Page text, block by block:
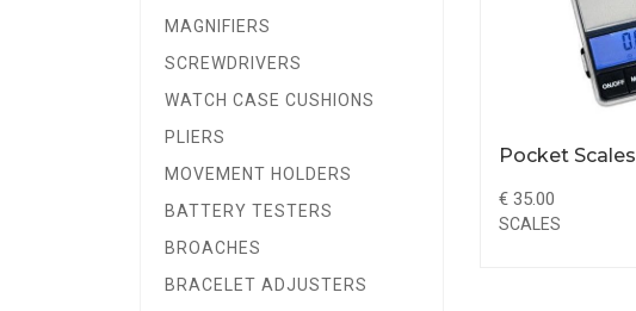
MAGNIFIERS
SCREWDRIVERS
WATCH CASE CUSHIONS
PLIERS
MOVEMENT HOLDERS
BATTERY TESTERS
BROACHES
BRACELET ADJUSTERS
Pocket Scales
€ 35.00
SCALES